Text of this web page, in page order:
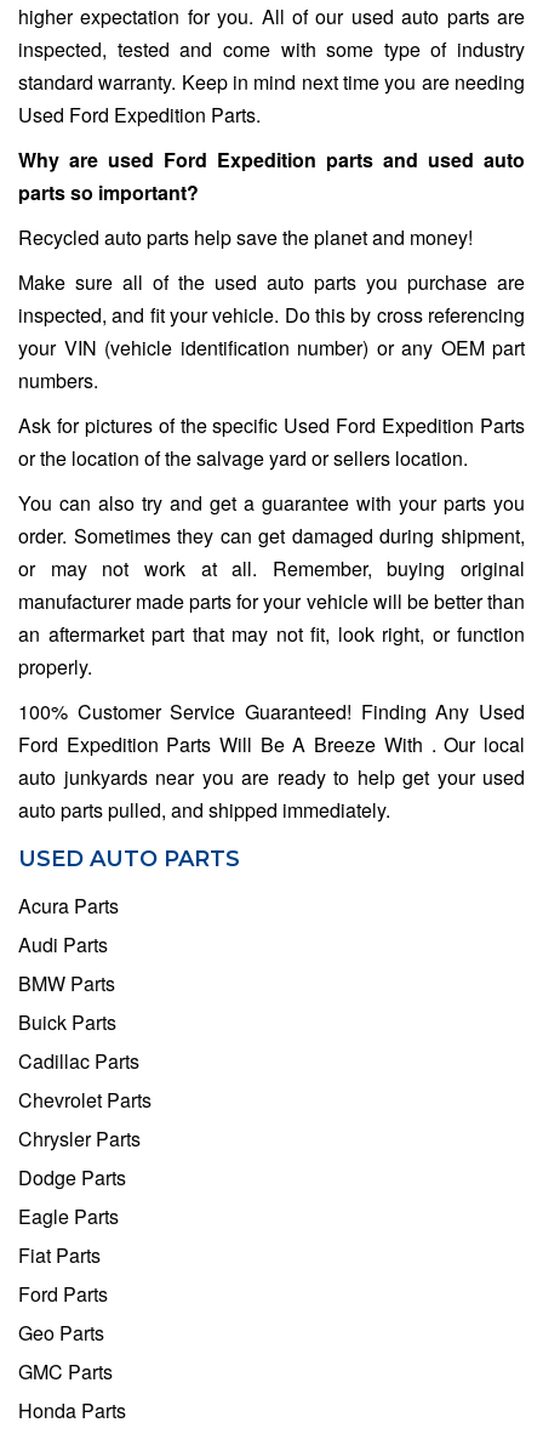
higher expectation for you. All of our used auto parts are
inspected, tested and come with some type of industry
standard warranty. Keep in mind next time you are needing
Used Ford Expedition Parts.
Why are used Ford Expedition parts and used auto
parts so important?
Recycled auto parts help save the planet and money!
Make sure all of the used auto parts you purchase are
inspected, and fit your vehicle. Do this by cross referencing
your VIN (vehicle identification number) or any OEM part
numbers.
Ask for pictures of the specific Used Ford Expedition Parts
or the location of the salvage yard or sellers location.
You can also try and get a guarantee with your parts you
order. Sometimes they can get damaged during shipment,
or may not work at all. Remember, buying original
manufacturer made parts for your vehicle will be better than
an aftermarket part that may not fit, look right, or function
properly.
100% Customer Service Guaranteed! Finding Any Used
Ford Expedition Parts Will Be A Breeze With . Our local
auto junkyards near you are ready to help get your used
auto parts pulled, and shipped immediately.
USED AUTO PARTS
Acura Parts
Audi Parts
BMW Parts
Buick Parts
Cadillac Parts
Chevrolet Parts
Chrysler Parts
Dodge Parts
Eagle Parts
Fiat Parts
Ford Parts
Geo Parts
GMC Parts
Honda Parts